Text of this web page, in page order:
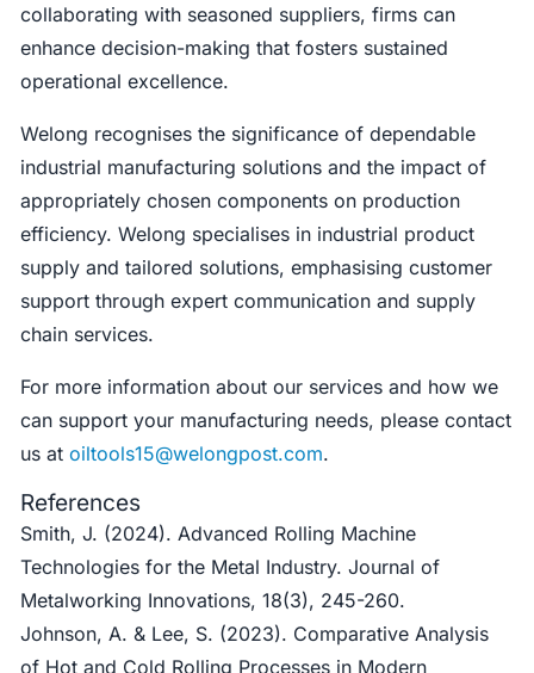
collaborating with seasoned suppliers, firms can
enhance decision-making that fosters sustained
operational excellence.
Welong recognises the significance of dependable
industrial manufacturing solutions and the impact of
appropriately chosen components on production
efficiency. Welong specialises in industrial product
supply and tailored solutions, emphasising customer
support through expert communication and supply
chain services.
For more information about our services and how we
can support your manufacturing needs, please contact
us atoiltools15@welongpost.com.
References
Smith, J. (2024). Advanced Rolling Machine
Technologies for the Metal Industry. Journal of
Metalworking Innovations, 18(3), 245-260.
Johnson, A. & Lee, S. (2023). Comparative Analysis
of Hot and Cold Rolling Processes in Modern